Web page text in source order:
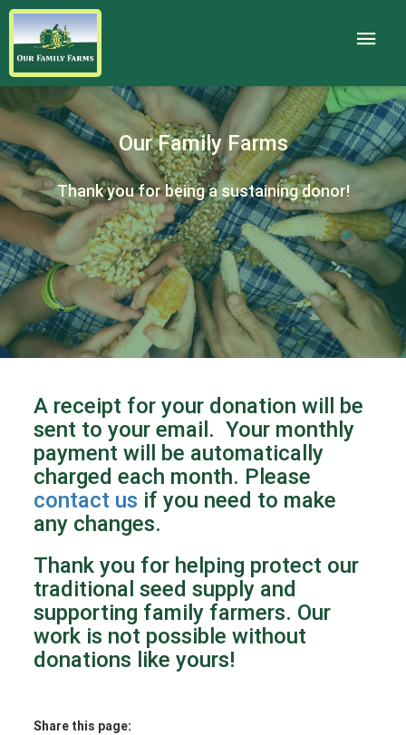
Our Family Farms
Thank you for being a sustaining donor!
A receipt for your donation will be
sent to your email. Your monthly
payment will be automatically
charged each month. Please
contact us if you need to make
any changes.
Thank you for helping protect our
traditional seed supply and
supporting family farmers. Our
work is not possible without
donations like yours!
Share this page: